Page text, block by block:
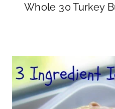
Whole 30 Turkey